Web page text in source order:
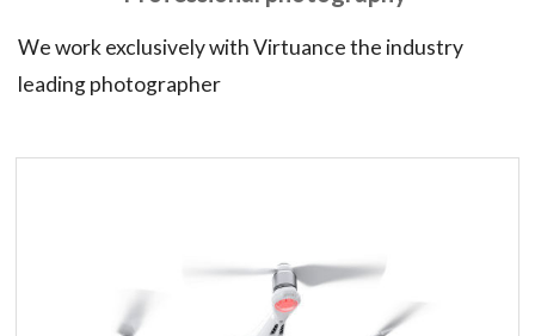
We work exclusively with Virtuance the industry
leading photographer